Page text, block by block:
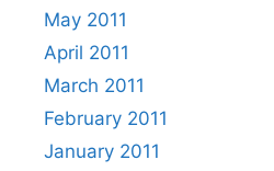
May 2011
April 2011
March 2011
February 2011
January 2011